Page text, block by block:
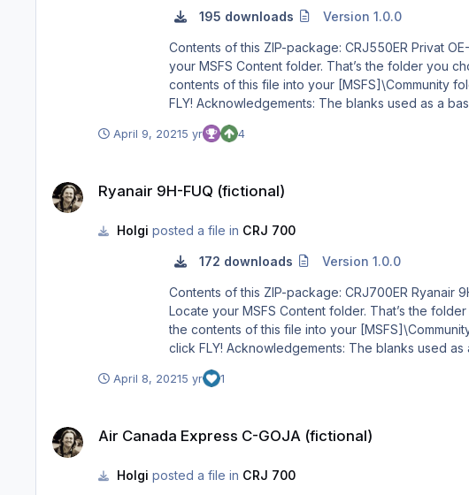
195 downloads Version 1.0.0
Contents of this ZIP-package: CRJ550ER Privat OE-AMM (fictional) Repaint by: Holger Sobl Aerosoft paintkit by: Stefan
your MSFS Content folder. That’s the folder you
contents of this file into your [MSFS]\Community folder. 3) Start MSFS, enter the world menu, select the Aircraft, your new livery and a departure
FLY! Acknowledgements: The blanks used as a basis for this repaint are by Aerosoft/Digital Aviation. Thank you for the wonderful model and the great paintkit. Thank
you Hans. Legal Stuff: This repaint is released as FREEWARE. You may use and modify it in any way you wish, but you may NOT use it in any kind of money-making
April 9, 20215 yr 4
Ryanair 9H-FUQ (fictional)
Holgi posted a file in CRJ 700
172 downloads Version 1.0.0
Contents of this ZIP-package: CRJ700ER Ryanair 9H-FUQ (fictional) Repaint by: Holger Sobl Aerosoft paintkit by:
Locate your MSFS Content folder. That’s the folder
the contents of this file into your [MSFS]\Community folder. 3) Start MSFS, enter the world menu, select the Aircraft, your new livery and a
click FLY! Acknowledgements: The blanks used as a basis for this repaint are by Aerosoft/Digital Aviation. Thank you for the wonderful model and the great paintkit.
Thank you Hans. Legal Stuff: This repaint is released as FREEWARE. You may use and modify it in any way you wish, but you may NOT use it in any kind of money-
April 8, 20215 yr 1
Air Canada Express C-GOJA (fictional)
Holgi posted a file in CRJ 700